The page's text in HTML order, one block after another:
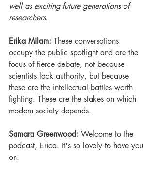
well as exciting future generations of
researchers.
Erika Milam: These conversations
occupy the public spotlight and are the
focus of fierce debate, not because
scientists lack authority, but because
these are the intellectual battles worth
fighting. These are the stakes on which
modern society depends.
Samara Greenwood: Welcome to the
podcast, Erica. It's so lovely to have you
on.